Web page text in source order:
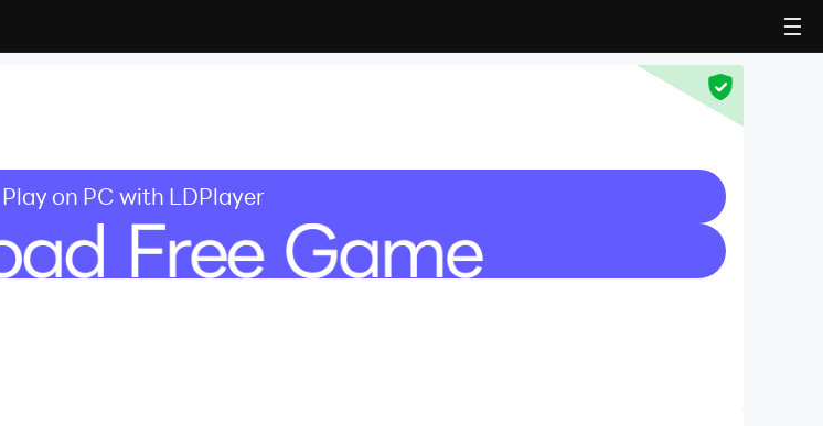
Play on PC with LDPlayer